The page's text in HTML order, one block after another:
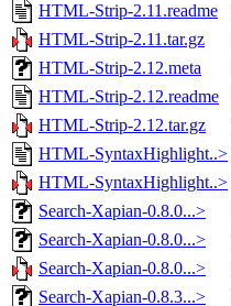
HTML-Strip-2.11.readme
HTML-Strip-2.11.tar.gz
HTML-Strip-2.12.meta
HTML-Strip-2.12.readme
HTML-Strip-2.12.tar.gz
HTML-SyntaxHighlight..>
HTML-SyntaxHighlight..>
Search-Xapian-0.8.0...>
Search-Xapian-0.8.0...>
Search-Xapian-0.8.0...>
Search-Xapian-0.8.3...>